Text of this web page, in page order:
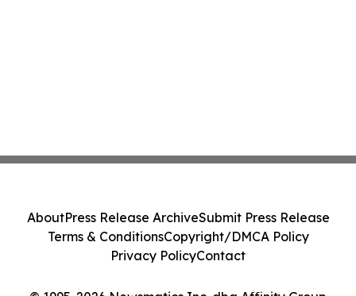
AboutPress Release ArchiveSubmit Press Release
Terms & ConditionsCopyright/DMCA Policy
Privacy PolicyContact